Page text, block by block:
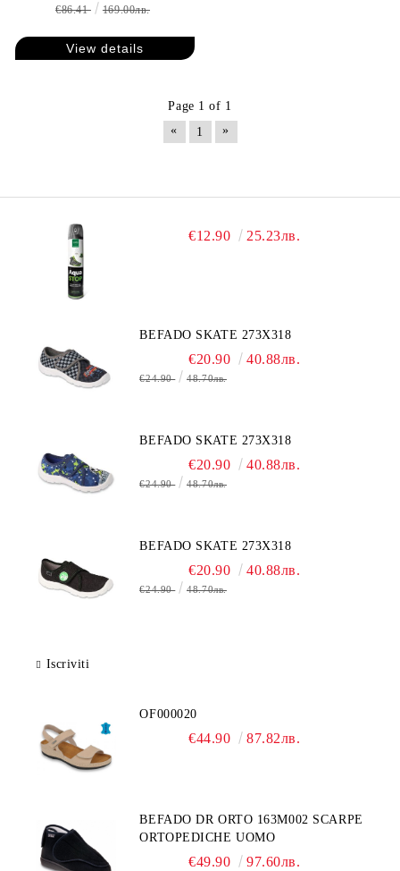
€86.41 169.00лв.
View details
Page 1 of 1
«
1 »
€12.90 25.23лв.
BEFADO SKATE 273X318
€20.90 40.88лв.
€24.90 48.70лв.
BEFADO SKATE 273X318
€20.90 40.88лв.
€24.90 48.70лв.
BEFADO SKATE 273X318
€20.90 40.88лв.
€24.90 48.70лв.
Iscriviti
OF000020
€44.90 87.82лв.
BEFADO DR ORTO 163M002 SCARPE
ORTOPEDICHE UOMO
€49.90 97.60лв.